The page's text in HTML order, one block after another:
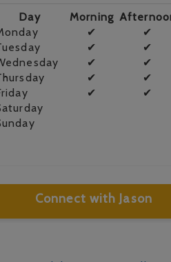
Day Morning
✔ ✔
✔ ✔
✔ ✔
✔ ✔
✔ ✔
Connect with Jason